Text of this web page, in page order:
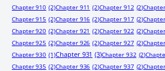
Chapter 910 (2)Chapter 911 (2)Chapter 912 (2)
Chapter 915 (2)Chapter 916 (2)Chapter 917 (2)
Chapter 920 (2)Chapter 921 (2)Chapter 922 (2)
Chapter 925 (2)Chapter 926 (2)Chapter 927 (2)
Chapter 930 (1)Chapter 931 (3)Chapter 932 (2)
Chapter 935 (2)Chapter 936 (2)Chapter 937 (2)